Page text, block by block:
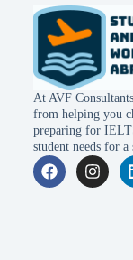
At AVF
from helping you
preparing for
student needs for a